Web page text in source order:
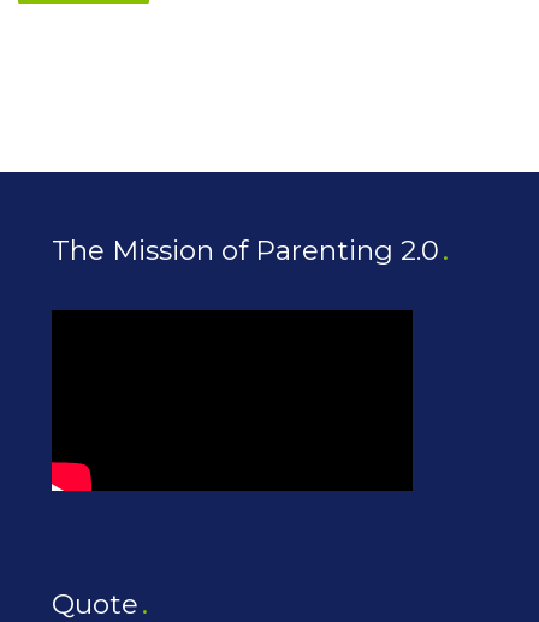
The Mission of Parenting 2.0
Quote